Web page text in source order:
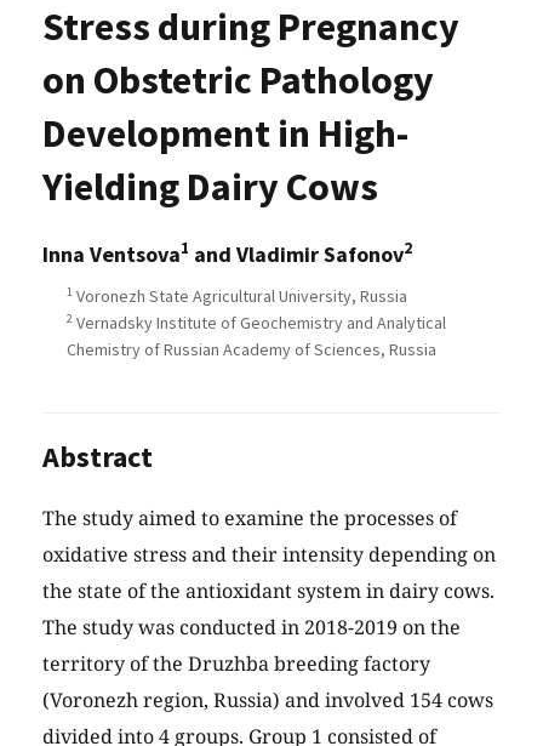
Stress during Pregnancy
on Obstetric Pathology
Development in High-
Yielding Dairy Cows
Inna Ventsova1 and Vladimir Safonov2
1 Voronezh State Agricultural University, Russia
2 Vernadsky Institute of Geochemistry and Analytical
Chemistry of Russian Academу of Sciences, Russia
Abstract
The study aimed to examine the processes of
oxidative stress and their intensity depending on
the state of the antioxidant system in dairy cows.
The study was conducted in 2018-2019 on the
territory of the Druzhba breeding factory
(Voronezh region, Russia) and involved 154 cows
divided into 4 groups. Group 1 consisted of